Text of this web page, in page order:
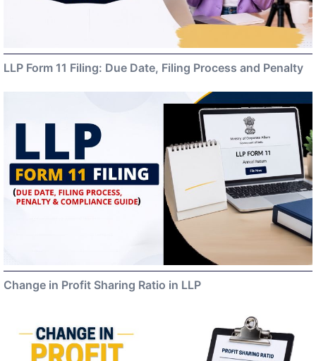
LLP Form 11 Filing: Due Date, Filing Process and Penalty
Change in Profit Sharing Ratio in LLP